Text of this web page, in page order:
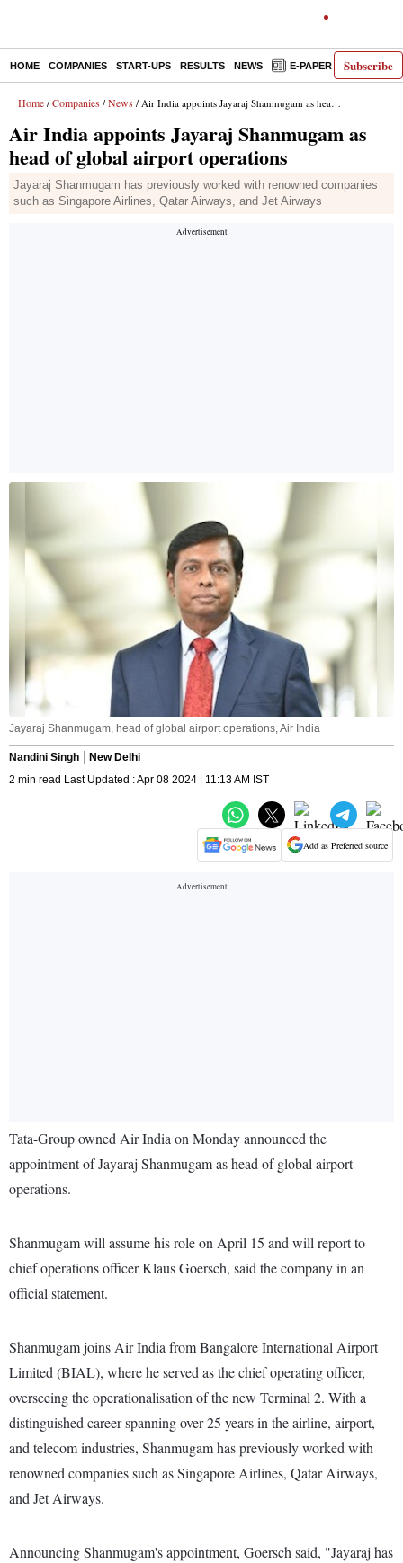
Subscribe
HOME COMPANIES START-UPS RESULTS NEWS E-PAPER
Home / Companies / News / Air India appoints Jayaraj Shanmugam as head of global airport operations
Air India appoints Jayaraj Shanmugam as
head of global airport operations
Jayaraj Shanmugam has previously worked with renowned companies
such as Singapore Airlines, Qatar Airways, and Jet Airways
Jayaraj Shanmugam, head of global airport operations, Air India
Nandini Singh
New Delhi
2 min read Last Updated : Apr 08 2024 | 11:13 AM IST
Add as Preferred source
Tata-Group owned Air India on Monday announced the
appointment of Jayaraj Shanmugam as head of global airport
operations.
Shanmugam will assume his role on April 15 and will report to
chief operations officer Klaus Goersch, said the company in an
official statement.
Shanmugam joins Air India from Bangalore International Airport
Limited (BIAL), where he served as the chief operating officer,
overseeing the operationalisation of the new Terminal 2. With a
distinguished career spanning over 25 years in the airline, airport,
and telecom industries, Shanmugam has previously worked with
renowned companies such as Singapore Airlines, Qatar Airways,
and Jet Airways.
Announcing Shanmugam's appointment, Goersch said, "Jayaraj has